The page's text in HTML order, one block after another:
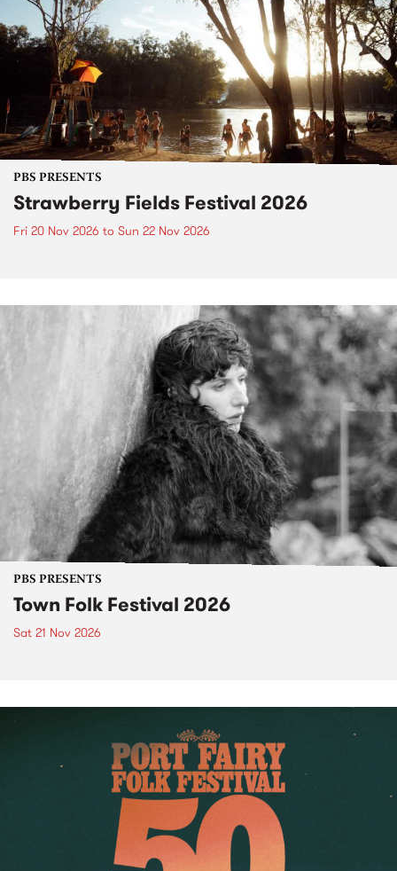
PBS PRESENTS
Strawberry Fields Festival 2026
Fri 20 Nov 2026 to Sun 22 Nov 2026
PBS PRESENTS
Town Folk Festival 2026
Sat 21 Nov 2026